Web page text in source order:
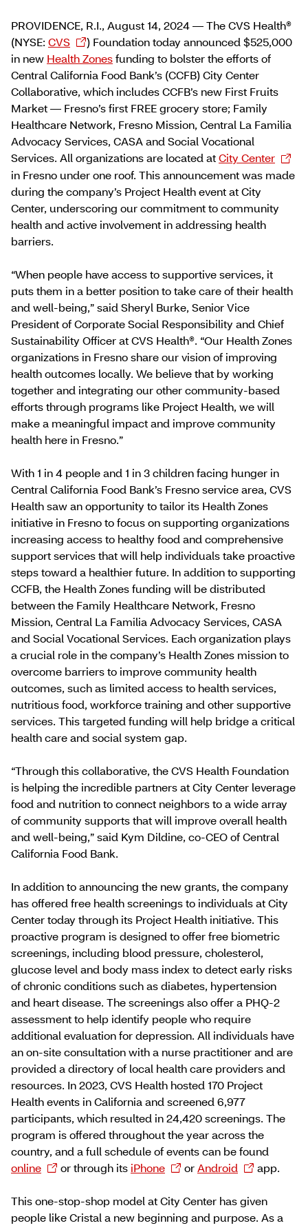
PROVIDENCE, R.I., August 14, 2024 — The CVS Health®
(NYSE: CVS
) Foundation today announced $525,000
in new Health Zonesfunding to bolster the efforts of
Central California Food Bank’s (CCFB) City Center
Collaborative, which includes CCFB’s new First Fruits
Market — Fresno’s first FREE grocery store; Family
Healthcare Network, Fresno Mission, Central La Familia
Advocacy Services, CASA and Social Vocational
Services. All organizations are located atCity Center
in Fresno under one roof. This announcement was made
during the company’s Project Health event at City
Center, underscoring our commitment to community
health and active involvement in addressing health
barriers.
“When people have access to supportive services, it
puts them in a better position to take care of their health
and well-being,” said Sheryl Burke, Senior Vice
President of Corporate Social Responsibility and Chief
Sustainability Officer at CVS Health®. “Our Health Zones
organizations in Fresno share our vision of improving
health outcomes locally. We believe that by working
together and integrating our other community-based
efforts through programs like Project Health, we will
make a meaningful impact and improve community
health here in Fresno.”
With 1 in 4 people and 1 in 3 children facing hunger in
Central California Food Bank’s Fresno service area, CVS
Health saw an opportunity to tailor its Health Zones
initiative in Fresno to focus on supporting organizations
increasing access to healthy food and comprehensive
support services that will help individuals take proactive
steps toward a healthier future. In addition to supporting
CCFB, the Health Zones funding will be distributed
between the Family Healthcare Network, Fresno
Mission, Central La Familia Advocacy Services, CASA
and Social Vocational Services. Each organization plays
a crucial role in the company’s Health Zones mission to
overcome barriers to improve community health
outcomes, such as limited access to health services,
nutritious food, workforce training and other supportive
services. This targeted funding will help bridge a critical
health care and social system gap.
“Through this collaborative, the CVS Health Foundation
is helping the incredible partners at City Center leverage
food and nutrition to connect neighbors to a wide array
of community supports that will improve overall health
and well-being,” said Kym Dildine, co-CEO of Central
California Food Bank.
In addition to announcing the new grants, the company
has offered free health screenings to individuals at City
Center today through its Project Health initiative. This
proactive program is designed to offer free biometric
screenings, including blood pressure, cholesterol,
glucose level and body mass index to detect early risks
of chronic conditions such as diabetes, hypertension
and heart disease. The screenings also offer a PHQ-2
assessment to help identify people who require
additional evaluation for depression. All individuals have
an on-site consultation with a nurse practitioner and are
provided a directory of local health care providers and
resources. In 2023, CVS Health hosted 170 Project
Health events in California and screened 6,977
participants, which resulted in 24,420 screenings. The
program is offered throughout the year across the
country, and a full schedule of events can be found
online
or through its iPhone orAndroid app.
This one-stop-shop model at City Center has given
people like Cristal a new beginning and purpose. As a